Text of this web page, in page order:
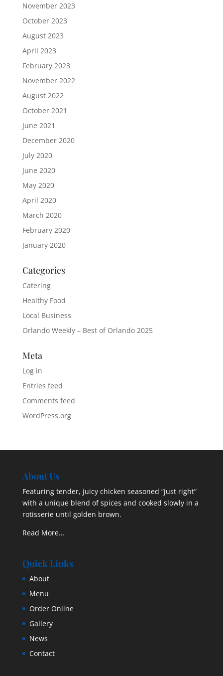
November 2023
October 2023
August 2023
April 2023
February 2023
November 2022
August 2022
October 2021
June 2021
December 2020
July 2020
June 2020
May 2020
April 2020
March 2020
February 2020
January 2020
Categories
Catering
Healthy Food
Local Business
Orlando Weekly – Best of Orlando 2025
Meta
Log in
Entries feed
Comments feed
WordPress.org
About Us
Featuring tender, juicy chicken seasoned “just right”
with a unique blend of spices and cooked slowly in a
rotisserie until golden brown.
Read More…
Quick Links
About
Menu
Order Online
Gallery
News
Contact